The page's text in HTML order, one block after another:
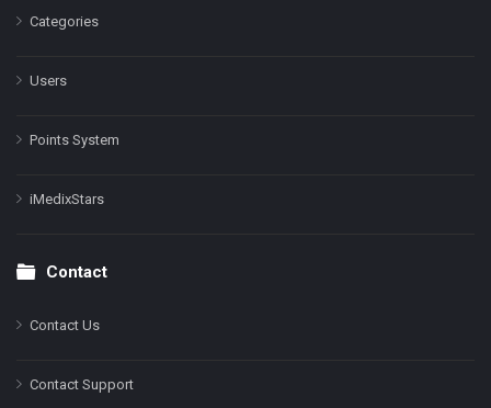
Categories
Users
Points System
iMedixStars
Contact
Contact Us
Contact Support